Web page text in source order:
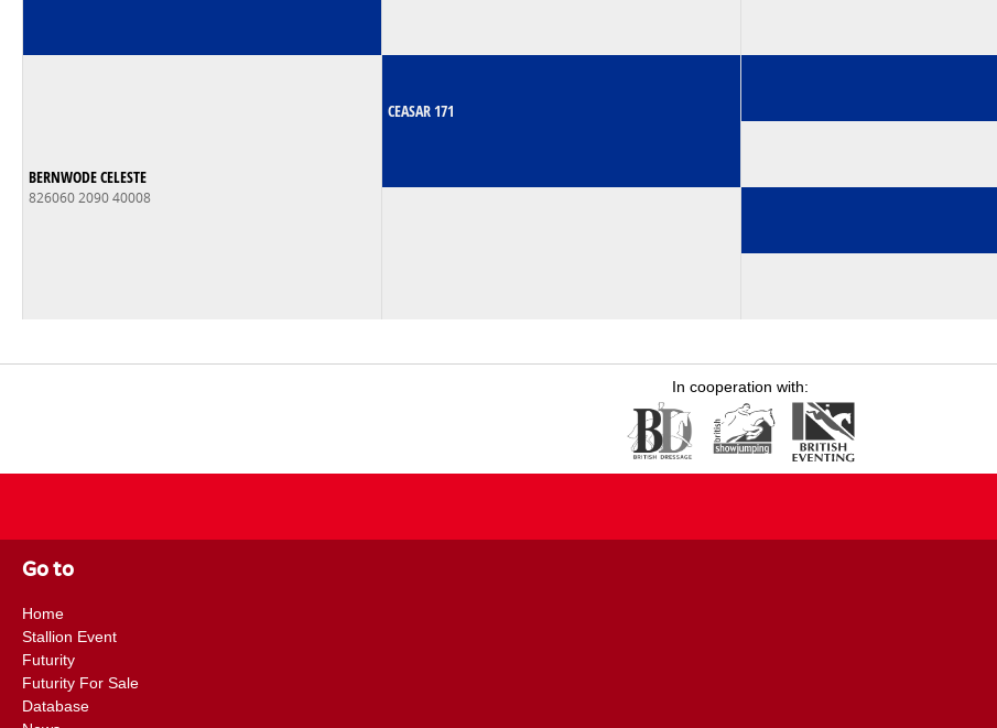
BERNWODE CELESTE
826060 2090 40008
CEASAR 171
In cooperation with:
Go to
Home
Stallion Event
Futurity
Futurity For Sale
Database